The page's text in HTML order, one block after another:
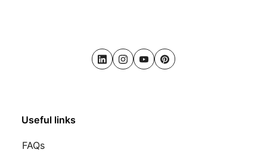
LinkedInInstagram
YoutubePinterest
Useful links
FAQs